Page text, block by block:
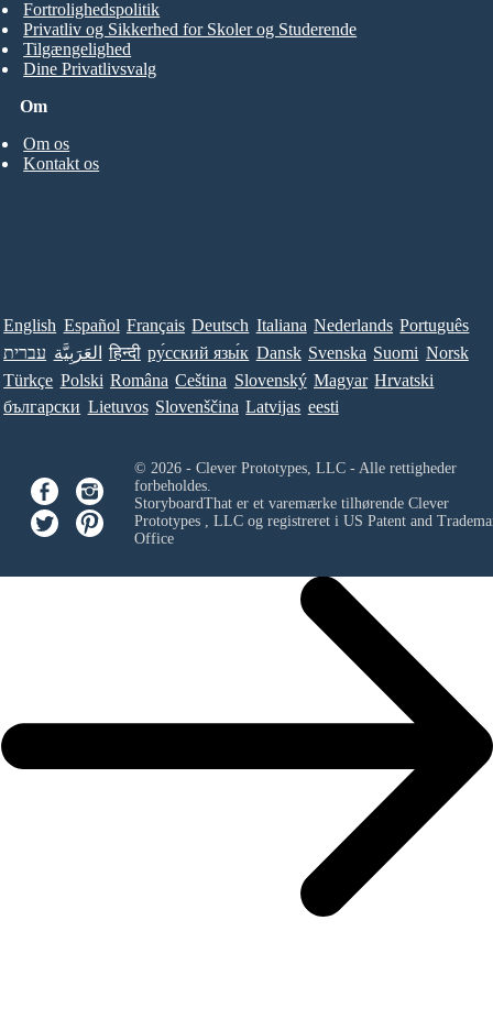
Om
Om os
Kontakt os
Fortrolighedspolitik
Privatliv og Sikkerhed for Skoler og Studerende
Tilgængelighed
Dine Privatlivsvalg
English Español Français Deutsch Italiana Nederlands Português
עברית العَرَبِيَّة हिन्दी ру́сский язы́к Dansk Svenska Suomi Norsk
Türkçe Polski Româna Ceština Slovenský Magyar Hrvatski
български Lietuvos Slovenščina Latvijas eesti
© 2026 - Clever Prototypes, LLC - Alle rettigheder
forbeholdes.
StoryboardThat er et varemærke tilhørende Clever
Prototypes , LLCog registreret i US Patent and
Office